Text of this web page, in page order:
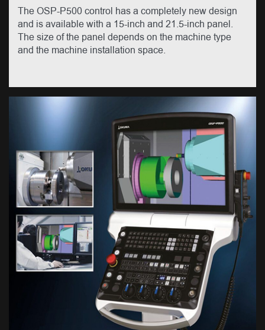
The OSP-P500 control has a completely new design
and is available with a 15-inch and 21.5-inch panel.
The size of the panel depends on the machine type
and the machine installation space.